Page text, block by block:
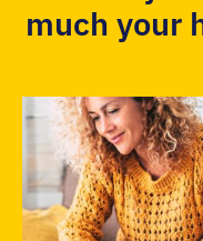
much your